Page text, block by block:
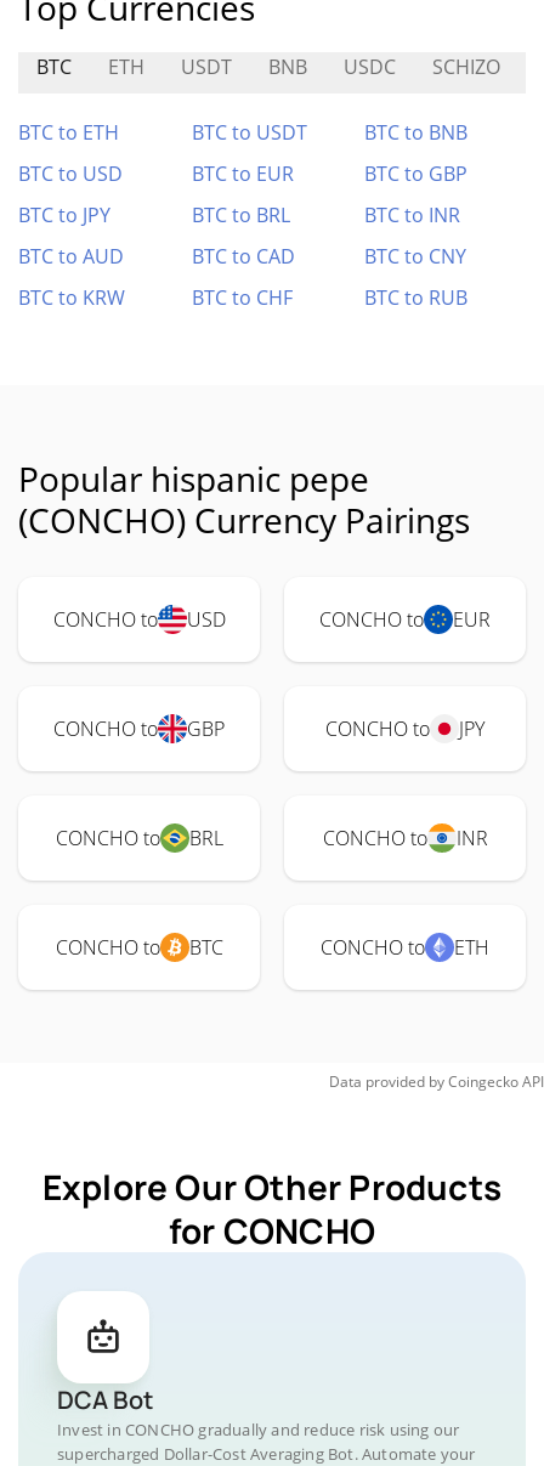
BTC ETH USDT BNB USDC SCHIZO
BTC to ETH BTC to USDT
BTC to BNB
BTC to USD
BTC to EUR
BTC to GBP
BTC to JPY
BTC to BRL
BTC to INR
BTC to AUD
BTC to CAD
BTC to CNY
BTC to KRW
BTC to CHF BTC to RUB
Popular hispanic pepe
(CONCHO) Currency Pairings
CONCHO to USD CONCHO to EUR
CONCHO to GBP CONCHO to JPY
CONCHO to BRL CONCHO to INR
CONCHO to BTC CONCHO to ETH
Data provided byCoingeckoAPI
Explore Our Other Products
for CONCHO
DCA Bot
Invest in CONCHO gradually and reduce risk using our
supercharged Dollar-Cost Averaging Bot. Automate your